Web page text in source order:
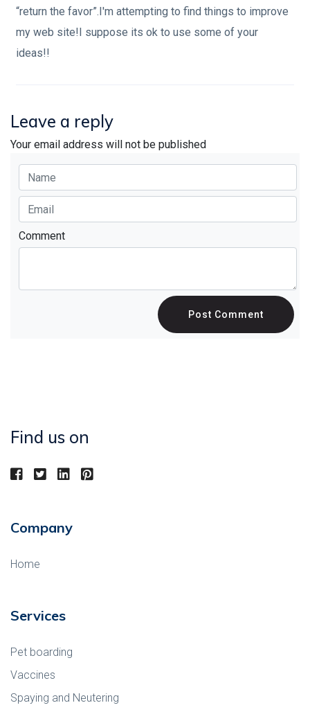
“return the favor”.I'm attempting to find things to improve
my web site!I suppose its ok to use some of your
ideas!!
Leave a reply
Your email address will not be published
Comment
Post Comment
Find us on
Company
Home
Services
Pet boarding
Vaccines
Spaying and Neutering